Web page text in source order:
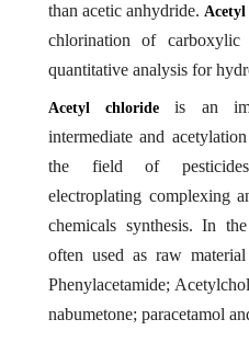
than acetic anhydride.
chlorination of
quantitative analysis for
Acetyl chlorideis an
intermediate and
the field of
electroplating complexing
chemicals synthesis. In
often used as raw
Phenylacetamide;
nabumetone; paracetamol